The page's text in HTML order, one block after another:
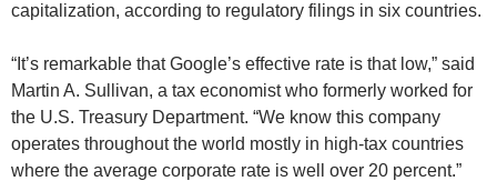
capitalization, according to regulatory filings in six countries.
“It’s remarkable that Google’s effective rate is that low,” said
Martin A. Sullivan, a tax economist who formerly worked for
the U.S. Treasury Department. “We know this company
operates throughout the world mostly in high-tax countries
where the average corporate rate is well over 20 percent.”